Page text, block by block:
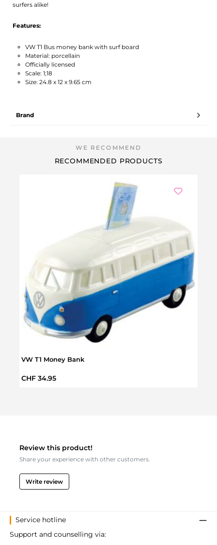
surfers alike!
Features:
VW T1 Bus money bank with surf board
Material: porcellain
Officially licensed
Scale: 1;18
Size: 24.8 x 12 x 9.65 cm
Brand
RECOMMENDED PRODUCTS
VW T1 Money Bank
Regular price:
CHF 34.95
Review this product!
Share your experience with other customers.
Write review
Service hotline
Support and counselling via: